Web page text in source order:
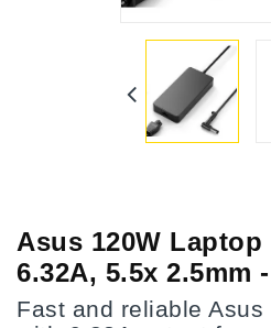
Asus 120W Laptop
6.32A, 5.5x 2.5mm
Fast and reliable Asus